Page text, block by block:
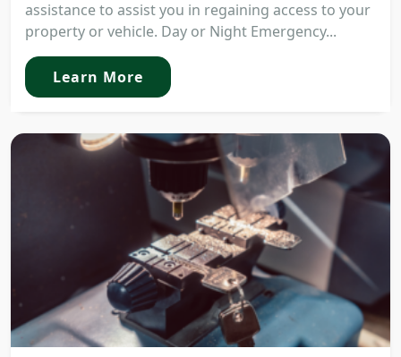
assistance to assist you in regaining access to your
property or vehicle. Day or Night Emergency...
Learn More